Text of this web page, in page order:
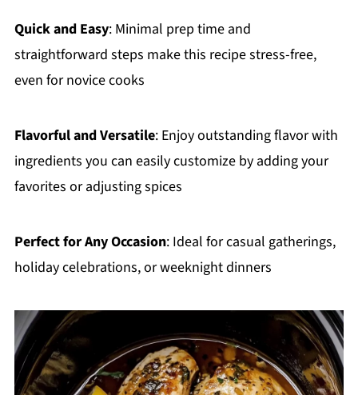
Quick and Easy: Minimal prep time and
straightforward steps make this recipe stress-free,
even for novice cooks
Flavorful and Versatile: Enjoy outstanding flavor with
ingredients you can easily customize by adding your
favorites or adjusting spices
Perfect for Any Occasion: Ideal for casual gatherings,
holiday celebrations, or weeknight dinners